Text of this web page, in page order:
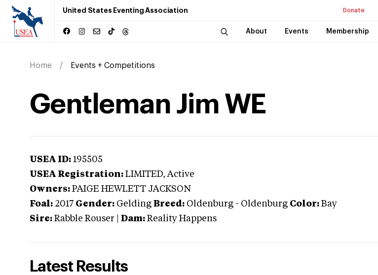
United States Eventing Association Donate
About Events Membership
Home Events + Competitions
Gentleman Jim WE
USEA ID: 195505
USEA Registration: LIMITED, Active
Owners: PAIGE HEWLETT JACKSON
Foal: 2017 Gender: Gelding Breed: Oldenburg - Oldenburg Color: Bay
Sire: Rabble Rouser Dam: Reality Happens
Latest Results